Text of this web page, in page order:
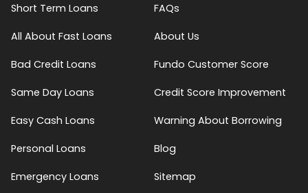
Short Term Loans
All About Fast Loans
Bad Credit Loans
Same Day Loans
Easy Cash Loans
Personal Loans
Emergency Loans
FAQs
About Us
Fundo Customer Score
Credit Score Improvement
Warning About Borrowing
Blog
Sitemap